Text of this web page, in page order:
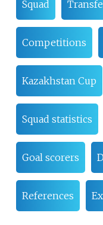
Squad
Competitions
Kazakhstan Cup
Squad statistics
Goal scorers
References